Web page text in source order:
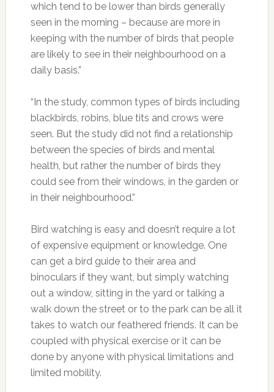
which tend to be lower than birds generally
seen in the morning – because are more in
keeping with the number of birds that people
are likely to see in their neighbourhood on a
daily basis.”
“In the study, common types of birds including
blackbirds, robins, blue tits and crows were
seen. But the study did not find a relationship
between the species of birds and mental
health, but rather the number of birds they
could see from their windows, in the garden or
in their neighbourhood.”
Bird watching is easy and doesn’t require a lot
of expensive equipment or knowledge. One
can get a bird guide to their area and
binoculars if they want, but simply watching
out a window, sitting in the yard or talking a
walk down the street or to the park can be all it
takes to watch our feathered friends. It can be
coupled with physical exercise or it can be
done by anyone with physical limitations and
limited mobility.